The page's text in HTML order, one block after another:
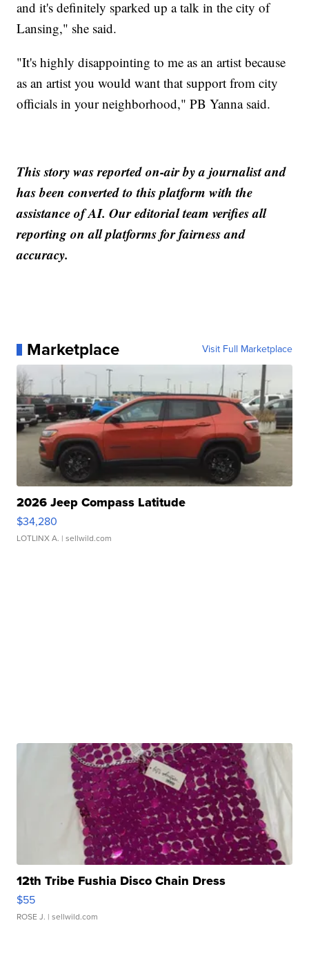
and it's definitely sparked up a talk in the city of
Lansing," she said.
"It's highly disappointing to me as an artist because
as an artist you would want that support from city
officials in your neighborhood," PB Yanna said.
This story was reported on-air by a journalist and
has been converted to this platform with the
assistance of AI. Our editorial team verifies all
reporting on all platforms for fairness and
accuracy.
Marketplace Visit Full Marketplace
2026 Jeep Compass Latitude
$34,280
LOTLINX A. | sellwild.com
12th Tribe Fushia Disco Chain Dress
$55
ROSE J. | sellwild.com